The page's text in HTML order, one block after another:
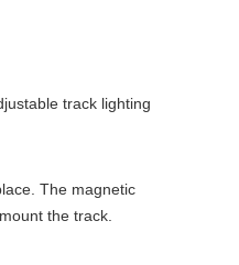
track lighting
The magnetic
the track.